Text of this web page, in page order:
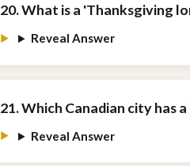
20. What is a 'Thanksgiving
Reveal Answer
21. Which Canadian city has
Reveal Answer